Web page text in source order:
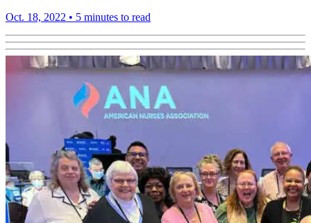
Oct. 18, 2022 • 5 minutes to read